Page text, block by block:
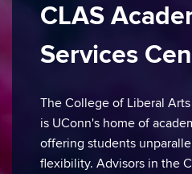
CLAS
Services
The College of Liberal
is UConn's home of
offering students
flexibility. Advisors in the